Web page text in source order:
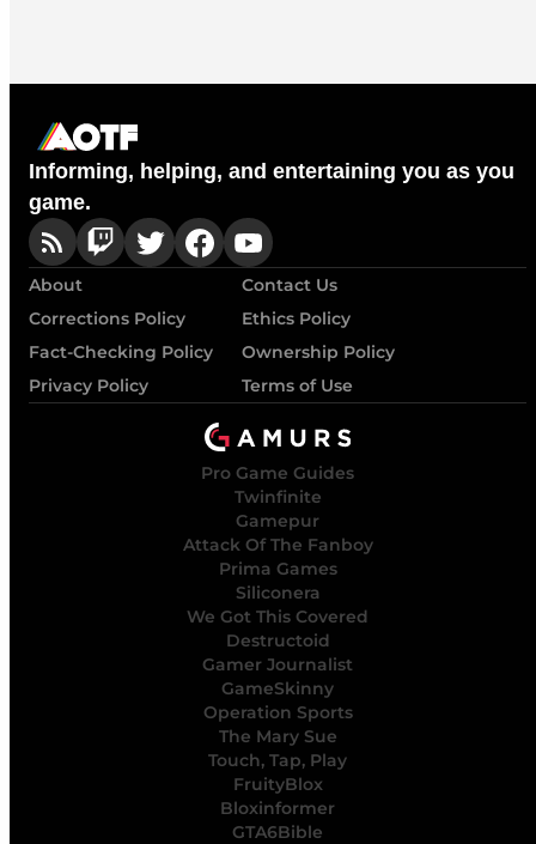
Informing, helping, and entertaining you as you
game.
About
Contact Us
Corrections Policy
Ethics Policy
Fact-Checking Policy
Ownership Policy
Privacy Policy
Terms of Use
Pro Game Guides
Twinfinite
Gamepur
Attack Of The Fanboy
Prima Games
Siliconera
We Got This Covered
Destructoid
Gamer Journalist
GameSkinny
Operation Sports
The Mary Sue
Touch, Tap, Play
FruityBlox
Bloxinformer
GTA6Bible